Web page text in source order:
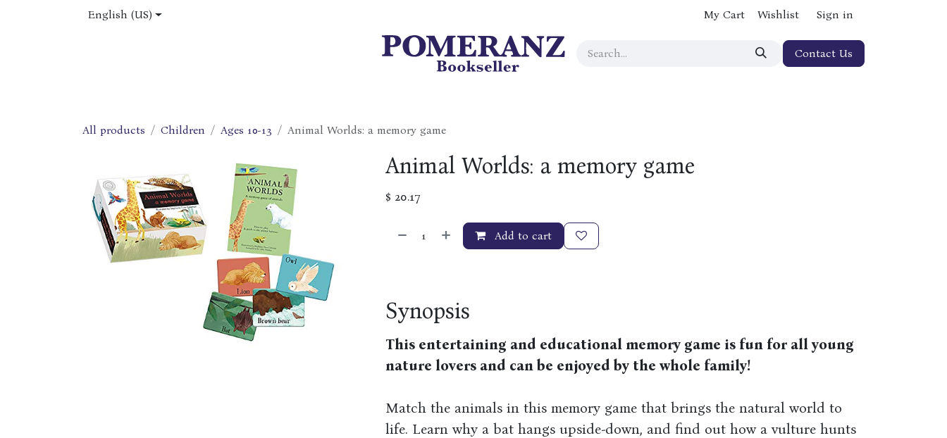
English (US) My Cart Wishlist Sign in
Contact Us
All products Children Ages 10-13 Animal Worlds: a memory game
Animal Worlds: a memory game
$ 20.17
Add to cart
Synopsis
This entertaining and educational memory game is fun for all young
nature lovers and can be enjoyed by the whole family!
Match the animals in this memory game that brings the natural world to
life. Learn why a bat hangs upside-down, and find out how a vulture hunts